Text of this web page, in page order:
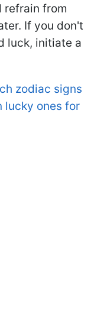
refrain from
If you don't
luck, initiate a
zodiac signs
lucky ones for